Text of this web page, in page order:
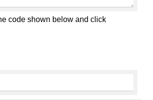
code shown below and click